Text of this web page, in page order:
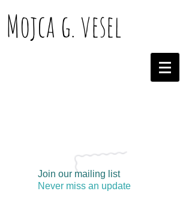
Mojca g. vesel
Join our mailing list
Never miss an update